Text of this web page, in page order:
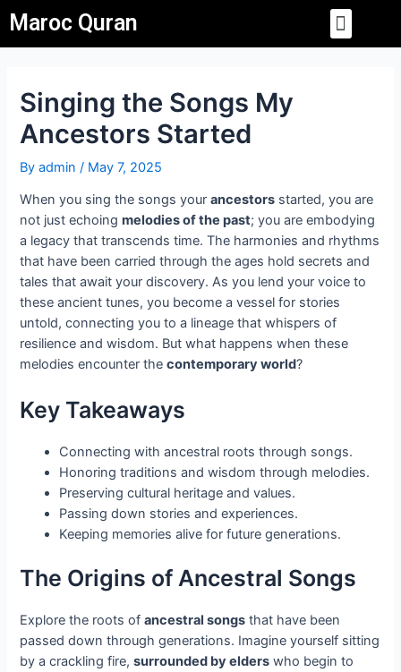
to
content
Maroc Quran Menu
Singing the Songs My
Ancestors Started
Byadmin/ May 7, 2025
When you sing the songs yourancestors started, you are
not just echoingmelodies of the past; you are embodying
a legacy that transcends time. The harmonies and rhythms
that have been carried through the ages hold secrets and
tales that await your discovery. As you lend your voice to
these ancient tunes, you become a vessel for stories
untold, connecting you to a lineage that whispers of
resilience and wisdom. But what happens when these
melodies encounter thecontemporary world?
Key Takeaways
Connecting with ancestral roots through songs.
Honoring traditions and wisdom through melodies.
Preserving cultural heritage and values.
Passing down stories and experiences.
Keeping memories alive for future generations.
The Origins of Ancestral Songs
Explore the roots ofancestral songs that have been
passed down through generations. Imagine yourself sitting
by a crackling fire,surrounded by elders who begin to
navigation